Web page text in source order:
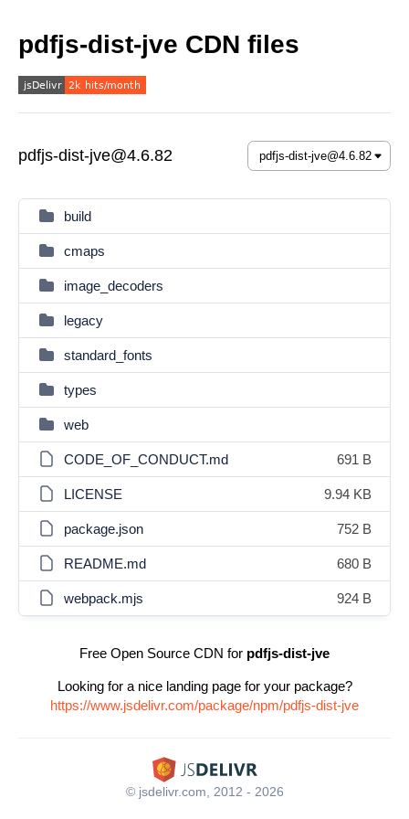
pdfjs-dist-jve CDN files
pdfjs-dist-jve@4.6.82
build
cmaps
image_decoders
legacy
standard_fonts
types
web
CODE_OF_CONDUCT.md 691 B
LICENSE 9.94 KB
package.json 752 B
README.md 680 B
webpack.mjs 924 B
Free Open Source CDN for pdfjs-dist-jve
Looking for a nice landing page for your package?
https://www.jsdelivr.com/package/npm/pdfjs-dist-jve
© jsdelivr.com, 2012 - 2026